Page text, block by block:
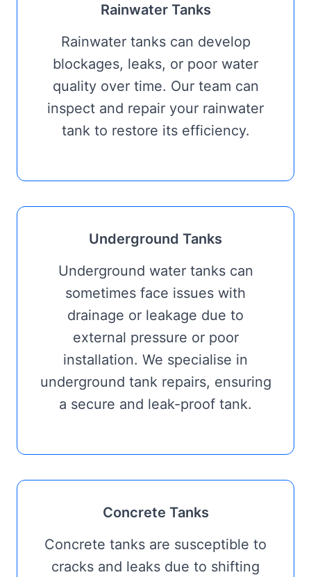
Rainwater Tanks
Rainwater tanks can develop
blockages, leaks, or poor water
quality over time. Our team can
inspect and repair your rainwater
tank to restore its efficiency.
Underground Tanks
Underground water tanks can
sometimes face issues with
drainage or leakage due to
external pressure or poor
installation. We specialise in
underground tank repairs, ensuring
a secure and leak-proof tank.
Concrete Tanks
Concrete tanks are susceptible to
cracks and leaks due to shifting